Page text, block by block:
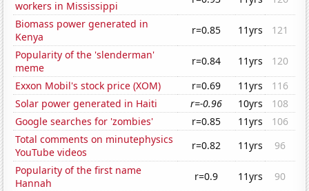
workers in Mississippi
Biomass power generated in
Kenya
r=0.85 11yrs
121
Popularity of the 'slenderman'
meme
r=0.84 11yrs
120
Exxon Mobil's stock price (XOM)
r=0.69 11yrs
116
Solar power generated in Haiti
r=-0.96 10yrs
108
Google searches for 'zombies'
r=0.85 11yrs
106
Total comments on minutephysics
YouTube videos
r=0.82 11yrs
96
Popularity of the first name
Hannah
r=0.9 11yrs
90